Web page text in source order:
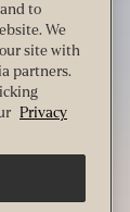
to
We
site with
partners.
Privacy